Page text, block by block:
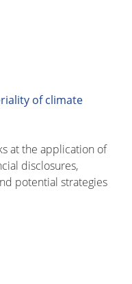
of climate
at the application of
disclosures,
potential strategies